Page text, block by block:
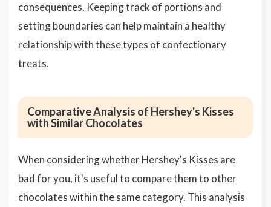
consequences. Keeping track of portions and
setting boundaries can help maintain a healthy
relationship with these types of confectionary
treats.
Comparative Analysis of Hershey's Kisses
with Similar Chocolates
When considering whether Hershey's Kisses are
bad for you, it's useful to compare them to other
chocolates within the same category. This analysis